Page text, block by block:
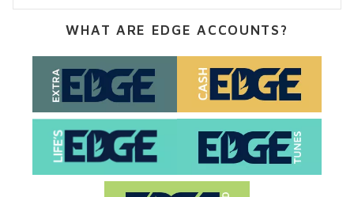
WHAT ARE EDGE ACCOUNTS?